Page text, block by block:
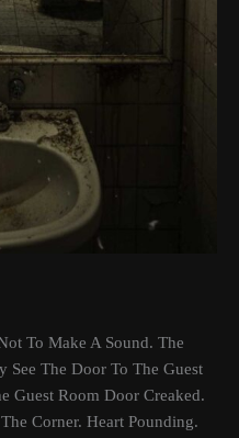
To Make A Sound. The
The Door To The Guest
Guest Room Door Creaked.
Corner. Heart Pounding.